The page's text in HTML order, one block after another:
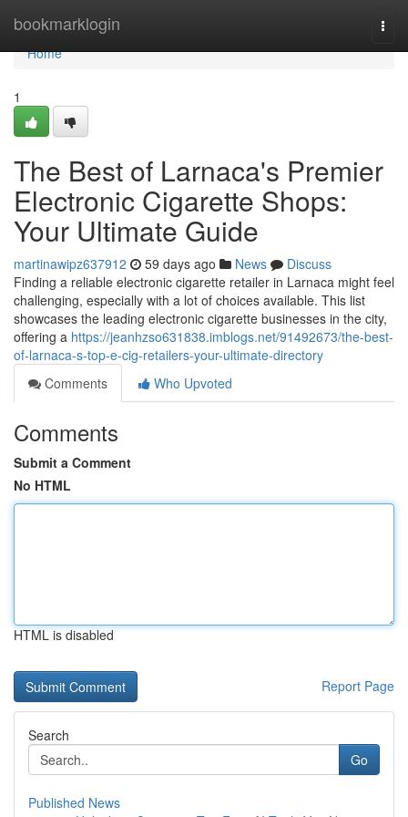
bookmarklogin
Home
Home
1
The Best of Larnaca's Premier
Electronic Cigarette Shops:
Your Ultimate Guide
martinawipz637912 59 days ago News
Discuss
Finding a reliable electronic cigarette retailer in Larnaca might feel
challenging, especially with a lot of choices available. This list
showcases the leading electronic cigarette businesses in the city,
offering a https://jeanhzso631838.imblogs.net/91492673/the-best-
of-larnaca-s-top-e-cig-retailers-your-ultimate-directory
Comments
Who Upvoted
Comments
Submit a Comment
No HTML
HTML is disabled
Report Page
Search
Go
Published News